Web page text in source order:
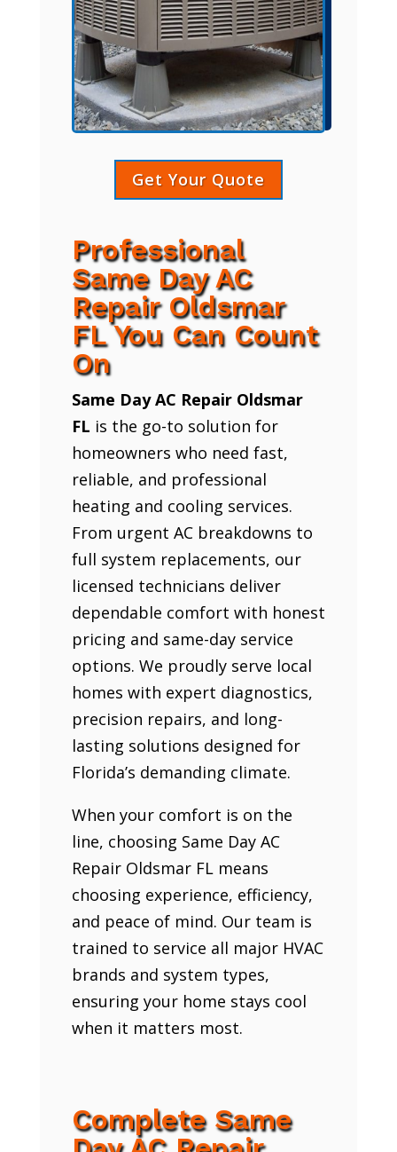
Get Your Quote
Professional
Same Day AC
Repair Oldsmar
FL You Can Count
On
Same Day AC Repair Oldsmar
FL is the go-to solution for
homeowners who need fast,
reliable, and professional
heating and cooling services.
From urgent AC breakdowns to
full system replacements, our
licensed technicians deliver
dependable comfort with honest
pricing and same-day service
options. We proudly serve local
homes with expert diagnostics,
precision repairs, and long-
lasting solutions designed for
Florida’s demanding climate.
When your comfort is on the
line, choosing Same Day AC
Repair Oldsmar FL means
choosing experience, efficiency,
and peace of mind. Our team is
trained to service all major HVAC
brands and system types,
ensuring your home stays cool
when it matters most.
Complete Same